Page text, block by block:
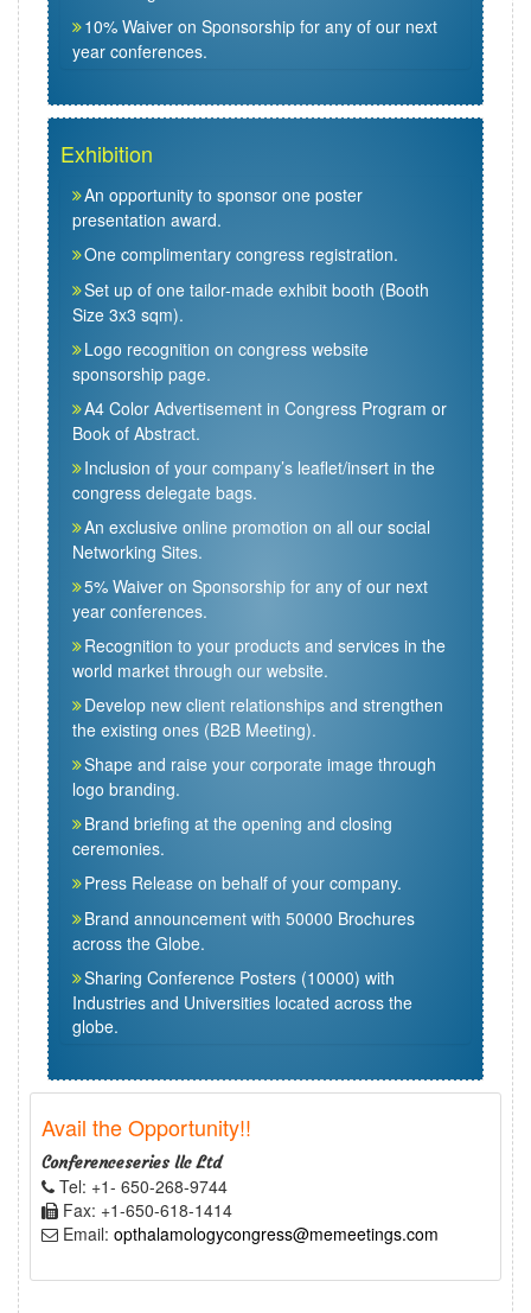
10% Waiver on Sponsorship for any of our next
year conferences.
Exhibition
An opportunity to sponsor one poster
presentation award.
One complimentary congress registration.
Set up of one tailor-made exhibit booth (Booth
Size 3x3 sqm).
Logo recognition on congress website
sponsorship page.
A4 Color Advertisement in Congress Program or
Book of Abstract.
Inclusion of your company’s leaflet/insert in the
congress delegate bags.
An exclusive online promotion on all our social
Networking Sites.
5% Waiver on Sponsorship for any of our next
year conferences.
Recognition to your products and services in the
world market through our website.
Develop new client relationships and strengthen
the existing ones (B2B Meeting).
Shape and raise your corporate image through
logo branding.
Brand briefing at the opening and closing
ceremonies.
Press Release on behalf of your company.
Brand announcement with 50000 Brochures
across the Globe.
Sharing Conference Posters (10000) with
Industries and Universities located across the
globe.
Avail the Opportunity!!
Conferenceseries llc Ltd
Tel: +1- 650-268-9744
Fax: +1-650-618-1414
Email: opthalamologycongress@memeetings.com